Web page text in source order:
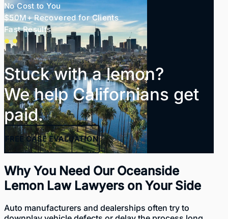
No Cost to You
$50M+ Recovered for Clients
Fast Results
Stuck with a lemon?
We help Californians get
paid.
FREECASE EVALUATION
Why You Need Our Oceanside
Lemon Law Lawyers on Your Side
Auto manufacturers and dealerships often try to